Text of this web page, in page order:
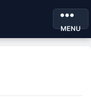
MENU